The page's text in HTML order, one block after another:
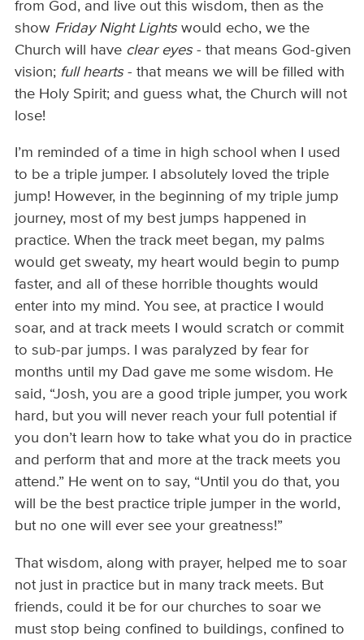
from God, and live out this wisdom, then as the
show Friday Night Lightswould echo, we the
Church will have clear eyes- that means God-given
vision; full hearts- that means we will be filled with
the Holy Spirit; and guess what, the Church will not
lose!
I’m reminded of a time in high school when I used
to be a triple jumper. I absolutely loved the triple
jump! However, in the beginning of my triple jump
journey, most of my best jumps happened in
practice. When the track meet began, my palms
would get sweaty, my heart would begin to pump
faster, and all of these horrible thoughts would
enter into my mind. You see, at practice I would
soar, and at track meets I would scratch or commit
to sub-par jumps. I was paralyzed by fear for
months until my Dad gave me some wisdom. He
said, “Josh, you are a good triple jumper, you work
hard, but you will never reach your full potential if
you don’t learn how to take what you do in practice
and perform that and more at the track meets you
attend.” He went on to say, “Until you do that, you
will be the best practice triple jumper in the world,
but no one will ever see your greatness!”
That wisdom, along with prayer, helped me to soar
not just in practice but in many track meets. But
friends, could it be for our churches to soar we
must stop being confined to buildings, confined to